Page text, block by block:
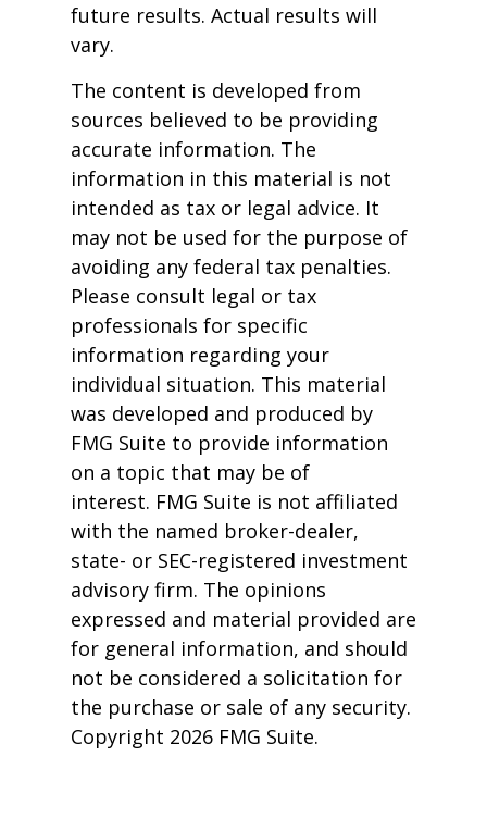
future results. Actual results will
vary.
The content is developed from
sources believed to be providing
accurate information. The
information in this material is not
intended as tax or legal advice. It
may not be used for the purpose of
avoiding any federal tax penalties.
Please consult legal or tax
professionals for specific
information regarding your
individual situation. This material
was developed and produced by
FMG Suite to provide information
on a topic that may be of
interest. FMG Suite is not affiliated
with the named broker-dealer,
state- or SEC-registered investment
advisory firm. The opinions
expressed and material provided are
for general information, and should
not be considered a solicitation for
the purchase or sale of any security.
Copyright 2026 FMG Suite.